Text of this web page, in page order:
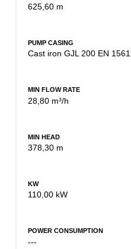
625,60 m
PUMP CASING
Cast iron GJL 200 EN 1561
MIN FLOW RATE
28,80 m³/h
MIN HEAD
378,30 m
KW
110,00 kW
POWER CONSUMPTION
---